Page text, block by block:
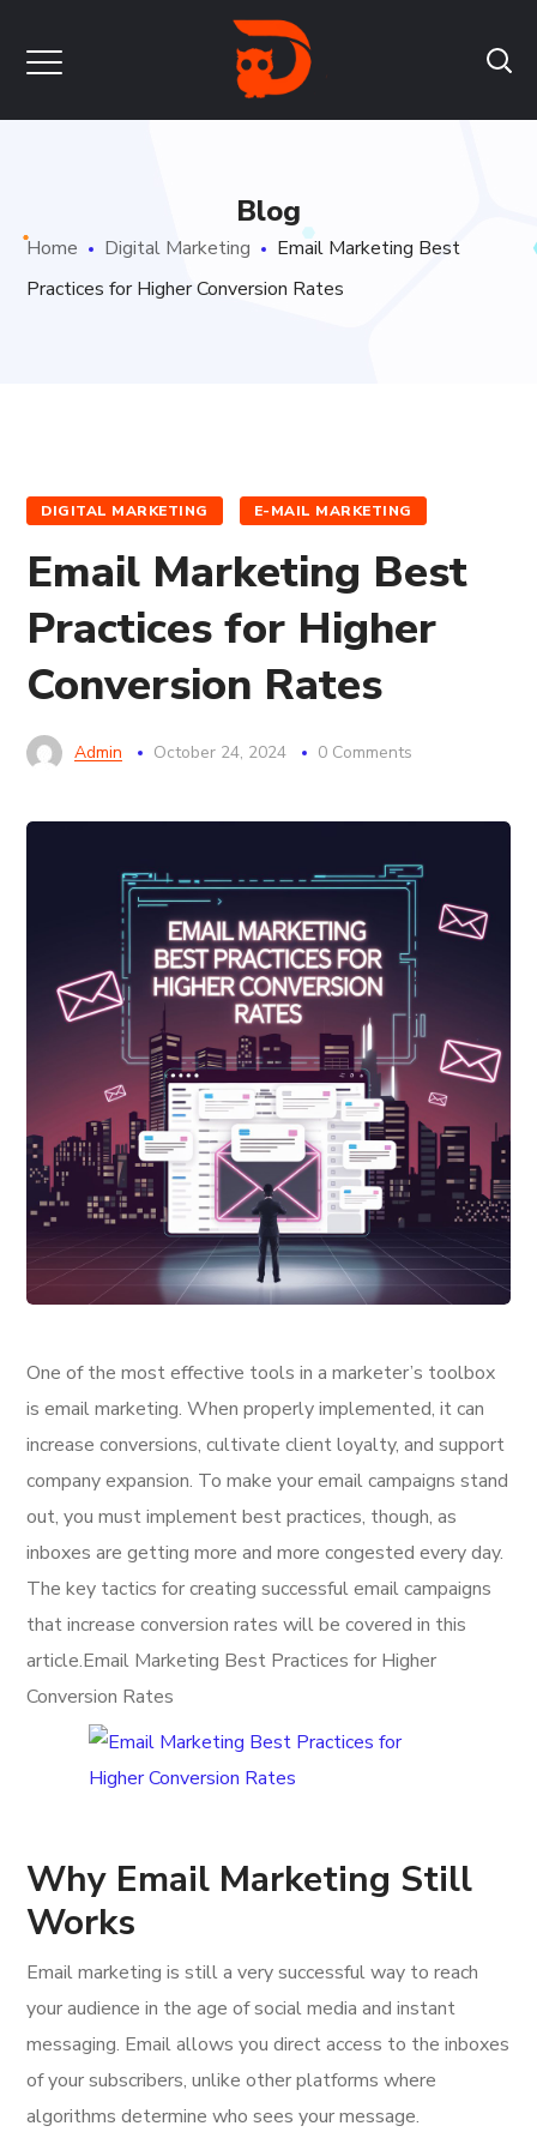
Blog
Home Digital Marketing
Email Marketing Best
Practices for Higher Conversion Rates
DIGITAL MARKETING E-MAIL MARKETING
Email Marketing Best
Practices for Higher
Conversion Rates
Admin October 24, 2024 0 Comments
One of the most effective tools in a marketer’s toolbox
is email marketing. When properly implemented, it can
increase conversions, cultivate client loyalty, and support
company expansion. To make your email campaigns stand
out, you must implement best practices, though, as
inboxes are getting more and more congested every day.
The key tactics for creating successful email campaigns
that increase conversion rates will be covered in this
article.Email Marketing Best Practices for Higher
Conversion Rates
Why Email Marketing Still
Works
Email marketing is still a very successful way to reach
your audience in the age of social media and instant
messaging. Email allows you direct access to the inboxes
of your subscribers, unlike other platforms where
algorithms determine who sees your message.